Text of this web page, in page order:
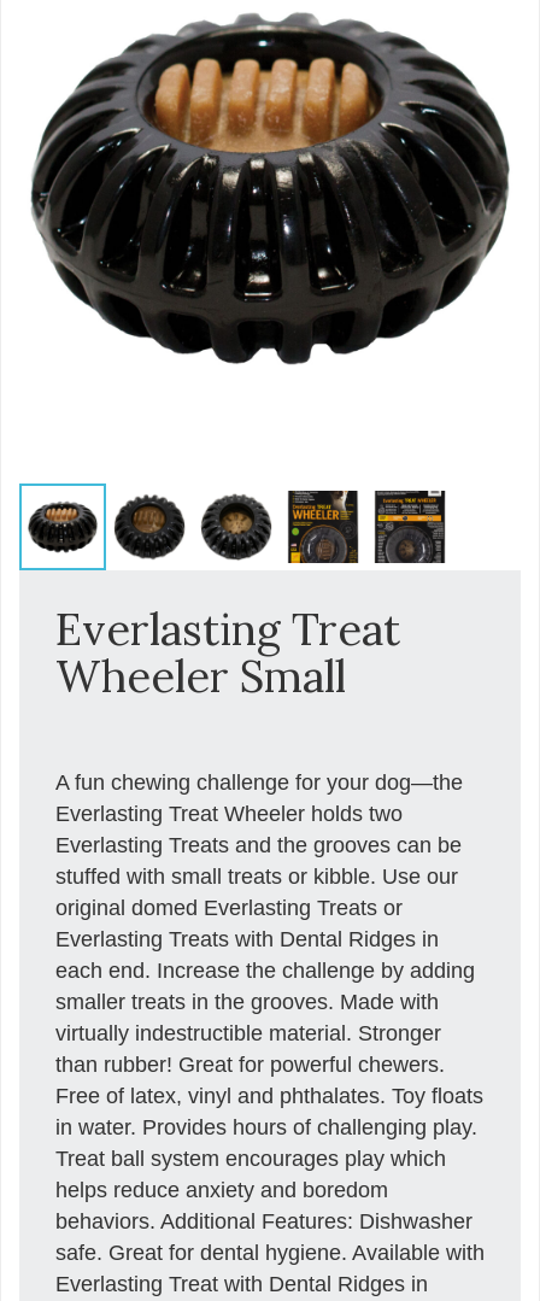
Everlasting Treat
Wheeler Small
A fun chewing challenge for your dog—the
Everlasting Treat Wheeler holds two
Everlasting Treats and the grooves can be
stuffed with small treats or kibble. Use our
original domed Everlasting Treats or
Everlasting Treats with Dental Ridges in
each end. Increase the challenge by adding
smaller treats in the grooves. Made with
virtually indestructible material. Stronger
than rubber! Great for powerful chewers.
Free of latex, vinyl and phthalates. Toy floats
in water. Provides hours of challenging play.
Treat ball system encourages play which
helps reduce anxiety and boredom
behaviors. Additional Features: Dishwasher
safe. Great for dental hygiene. Available with
Everlasting Treat with Dental Ridges in